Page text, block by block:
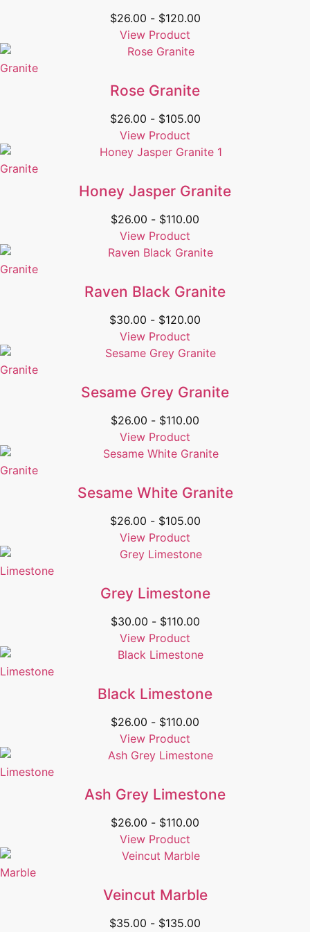
$26.00 - $120.00
View Product
Granite
Rose Granite
$26.00 - $105.00
View Product
Granite
Honey Jasper Granite
$26.00 - $110.00
View Product
Granite
Raven Black Granite
$30.00 - $120.00
View Product
Granite
Sesame Grey Granite
$26.00 - $110.00
View Product
Granite
Sesame White Granite
$26.00 - $105.00
View Product
Limestone
Grey Limestone
$30.00 - $110.00
View Product
Limestone
Black Limestone
$26.00 - $110.00
View Product
Limestone
Ash Grey Limestone
$26.00 - $110.00
View Product
Marble
Veincut Marble
$35.00 - $135.00